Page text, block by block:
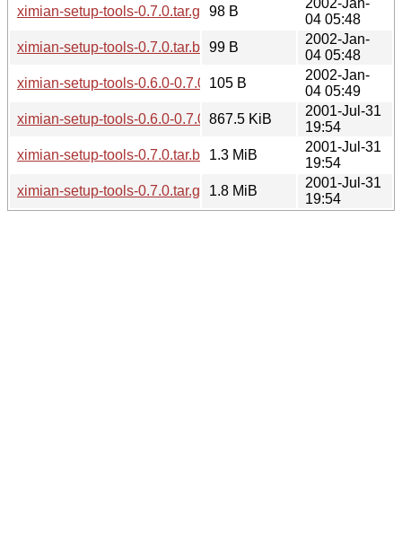
ximian-setup-tools-0.7.0.tar.gz.sha256sum
98 B
04 05:48
ximian-setup-tools-0.7.0.tar.bz2.sha256sum
99 B
2002-Jan-
04 05:48
ximian-setup-tools-0.6.0-0.7.0.diff.gz.sha256sum
105 B
2002-Jan-
04 05:49
ximian-setup-tools-0.6.0-0.7.0.diff.gz
867.5 KiB
2001-Jul-31
19:54
ximian-setup-tools-0.7.0.tar.bz21.3 MiB
2001-Jul-31
19:54
ximian-setup-tools-0.7.0.tar.gz
1.8 MiB
2001-Jul-31
19:54